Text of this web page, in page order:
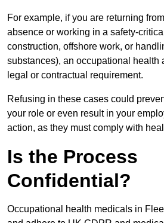
For example, if you are returning
absence or working in a safety-
construction, offshore work, or
substances), an occupational health
legal or contractual requirement.
Refusing in these cases could
your role or even result in your
action, as they must comply with
Is the Process
Confidential?
Occupational health medicals in